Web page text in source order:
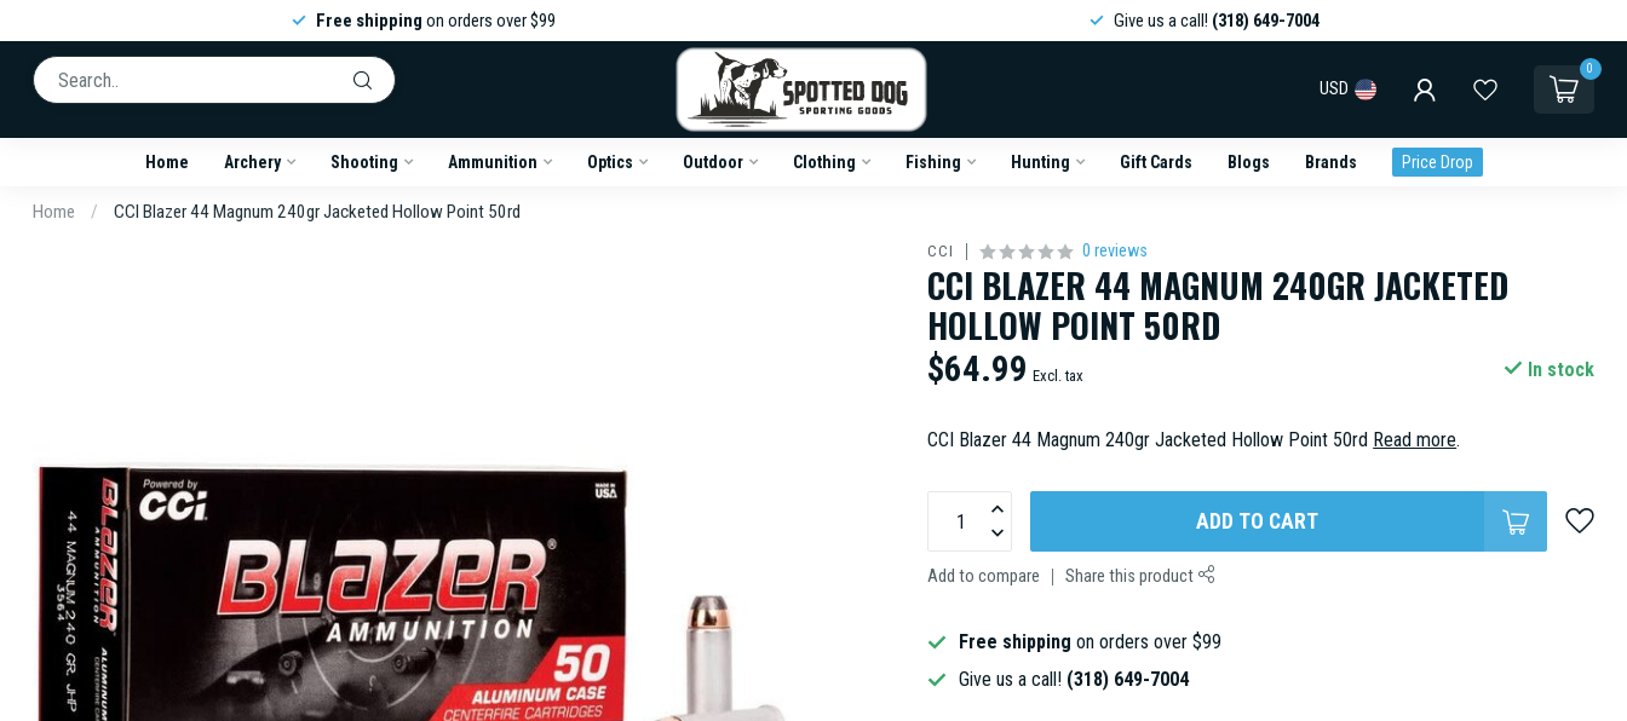
Free shipping on orders over $99 Give us a call! (318) 649-7004
USD
0
Home Archery Shooting Ammunition Optics Outdoor Clothing Fishing Hunting Gift Cards Blogs Brands Price Drop
Home / CCI Blazer 44 Magnum 240gr Jacketed Hollow Point 50rd
CCI 0 reviews
CCI BLAZER 44 MAGNUM 240GR JACKETED
HOLLOW POINT 50RD
$64.99 Excl. tax In stock
CCI Blazer 44 Magnum 240gr Jacketed Hollow Point 50rd Read more.
ADD TO CART
Add to compare Share this product
Free shipping on orders over $99
Give us a call! (318) 649-7004